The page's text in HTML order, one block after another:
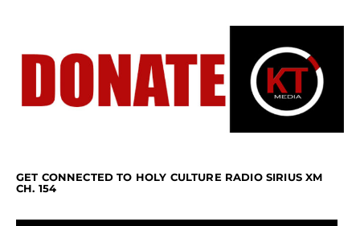
GET CONNECTED TO HOLY CULTURE RADIO SIRIUS XM
CH. 154